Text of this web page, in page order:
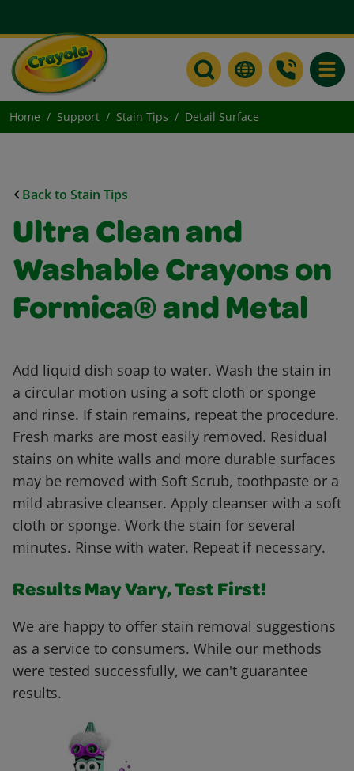
Home Support Stain Tips Detail Surface
Back to Stain Tips
Ultra Clean and
Washable Crayons on
Formica® and Metal
Add liquid dish soap to water. Wash the stain in
a circular motion using a soft cloth or sponge
and rinse. If stain remains, repeat the procedure.
Fresh marks are most easily removed. Residual
stains on white walls and more durable surfaces
may be removed with Soft Scrub, toothpaste or a
mild abrasive cleanser. Apply cleanser with a soft
cloth or sponge. Work the stain for several
minutes. Rinse with water. Repeat if necessary.
Results May Vary, Test First!
We are happy to offer stain removal suggestions
as a service to consumers. While our methods
were tested successfully, we can't guarantee
results.